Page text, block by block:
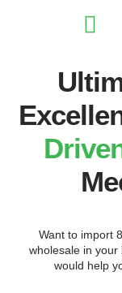
Want to import
wholesale in
would help